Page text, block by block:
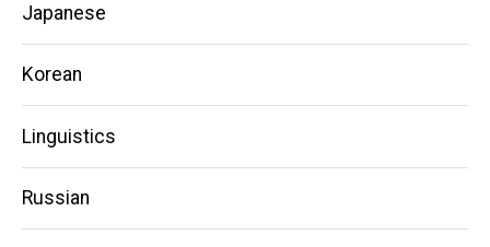
Japanese
Korean
Linguistics
Russian